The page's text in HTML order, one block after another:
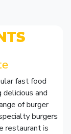
fast food
and
of burger
burgers
restaurant is